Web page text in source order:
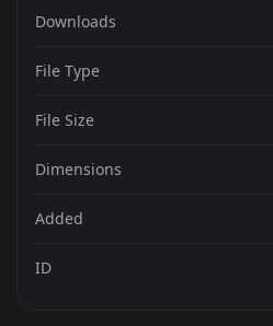
Downloads
File Type
File Size
Dimensions
Added
ID